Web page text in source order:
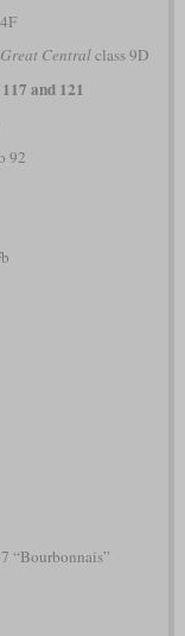
Centralclass 9D
and 121
92
“Bourbonnais”